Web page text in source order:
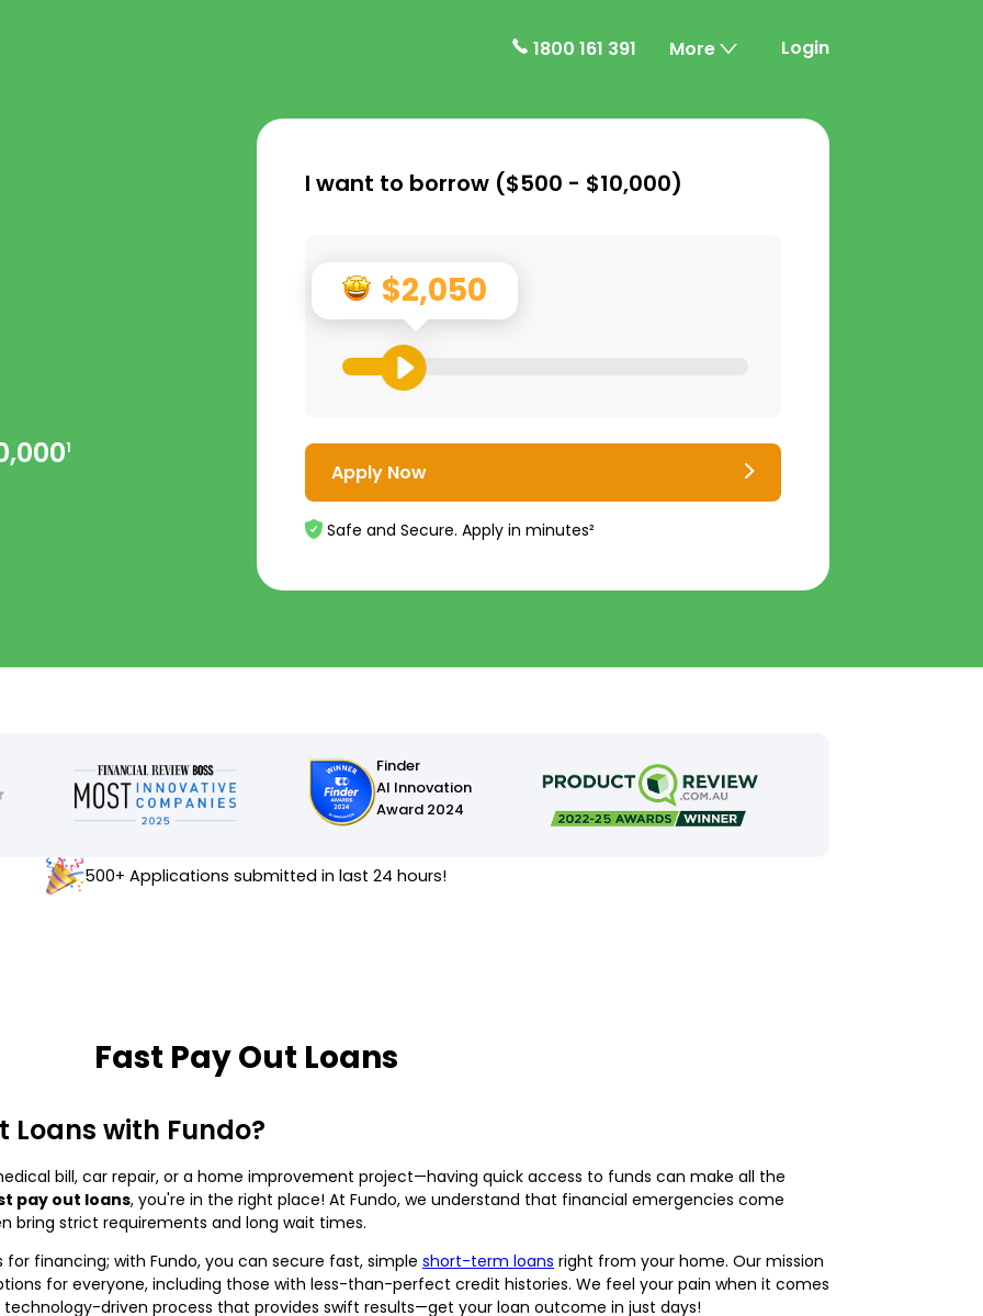
1800 161 391 More Login
1
I want to borrow ($500 - $10,000)
$2,050
Apply Now
Safe and Secure. Apply in minutes²
Finder
AI Innovation
Award 2024
500+ Applications submitted in last 24 hours!
Fast Pay Out Loans
Loans with Fundo?
bill, car repair, or a home improvement project—having quick access to funds can make all the
pay out loans, you're in the right place! At Fundo, we understand that financial emergencies come
bring strict requirements and long wait times.
financing; with Fundo, you can secure fast, simple short-term loans right from your home. Our mission
for everyone, including those with less-than-perfect credit histories. We feel your pain when it comes
driven process that provides swift results—get your loan outcome in just days!